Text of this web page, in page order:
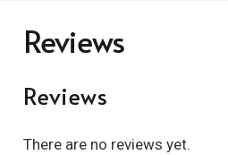
Reviews
Reviews
There are no reviews yet.